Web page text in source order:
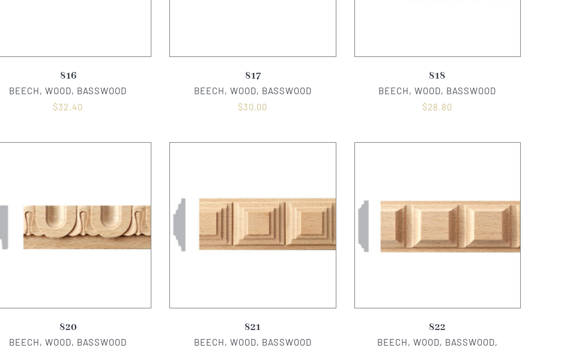
816
BEECH, WOOD, BASSWOOD
$32.40
817
BEECH, WOOD, BASSWOOD
$30.00
818
BEECH, WOOD, BASSWOOD
$28.80
820
BEECH, WOOD, BASSWOOD
821
BEECH, WOOD, BASSWOOD
822
BEECH, WOOD, BASSWOOD,